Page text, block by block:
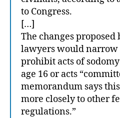
to Congress.
[…]
The changes proposed
lawyers would
prohibit acts of
age 16 or acts
memorandum says
more closely to other
regulations.”